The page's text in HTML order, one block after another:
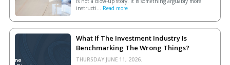
instructi... Read more
What If The Investment Industry Is
Benchmarking The Wrong Things?
THURSDAY JUNE 11, 2026.